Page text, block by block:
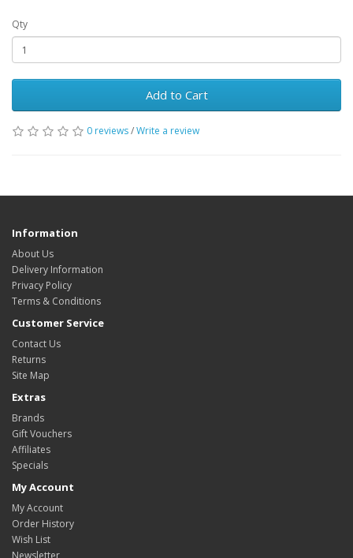
Qty
Add to Cart
0 reviews/Write a review
Information
About Us
Delivery Information
Privacy Policy
Terms & Conditions
Customer Service
Contact Us
Returns
Site Map
Extras
Brands
Gift Vouchers
Affiliates
Specials
My Account
My Account
Order History
Wish List
Newsletter